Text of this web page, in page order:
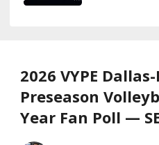
2026 VYPE
Preseason
Year Fan Poll —